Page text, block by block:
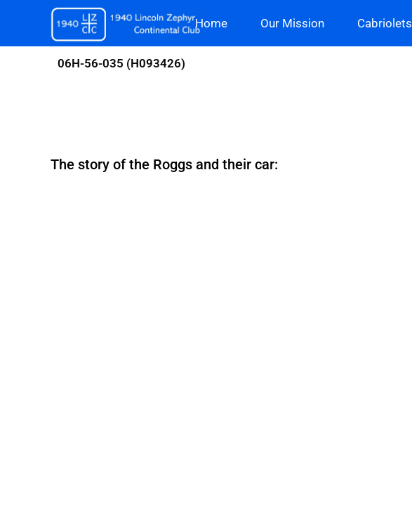
content
Home Our Mission Cabriolets
06H-56-035 (H093426)
The story of the Roggs and their car: